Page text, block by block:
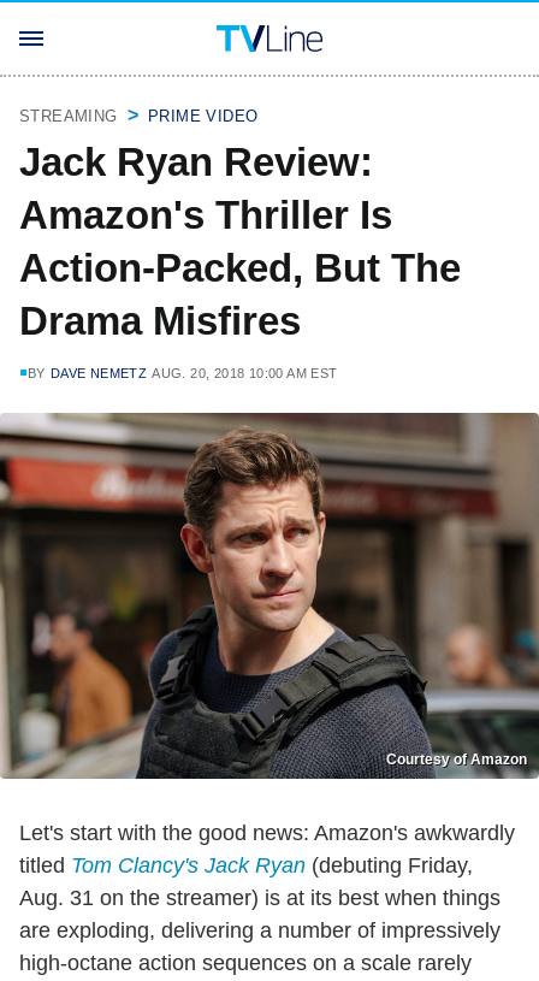
STREAMING PRIME VIDEO
Jack Ryan Review:
Amazon's Thriller Is
Action-Packed, But The
Drama Misfires
BY DAVE NEMETZ AUG. 20, 2018 10:00 AM EST
Courtesy of Amazon
Let's start with the good news: Amazon's awkwardly
titled Tom Clancy's Jack Ryan (debuting Friday,
Aug. 31 on the streamer) is at its best when things
are exploding, delivering a number of impressively
high-octane action sequences on a scale rarely